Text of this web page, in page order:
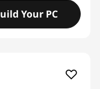
Your PC